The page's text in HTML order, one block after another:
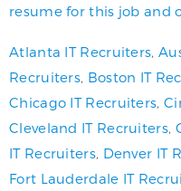
resume for this job and
Atlanta IT Recruiters
Recruiters Boston IT
Chicago IT Recruiters
Cleveland IT Recruiters,
IT Recruiters, Denver IT
Fort Lauderdale IT